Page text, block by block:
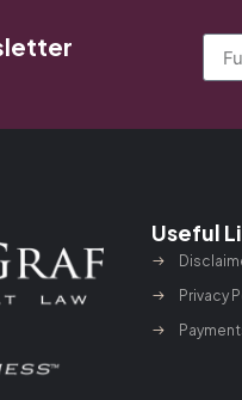
Useful
Privacy